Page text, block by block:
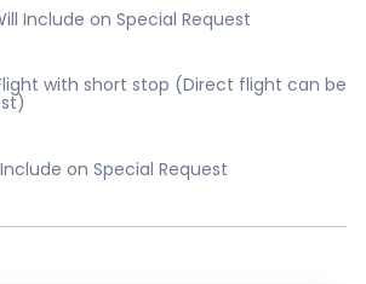
Include on Special Request
with short stop (Direct flight can be
on Special Request